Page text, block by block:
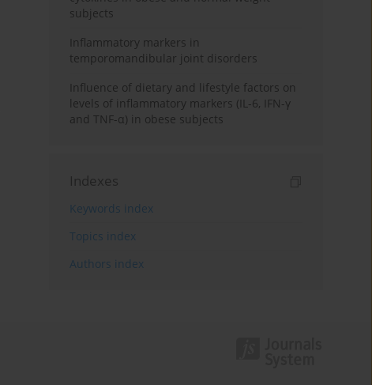
subjects
Inflammatory markers in
temporomandibular joint disorders
Influence of dietary and lifestyle factors on
levels of inflammatory markers (IL-6, IFN-γ
and TNF-α) in obese subjects
Indexes
Keywords index
Topics index
Authors index